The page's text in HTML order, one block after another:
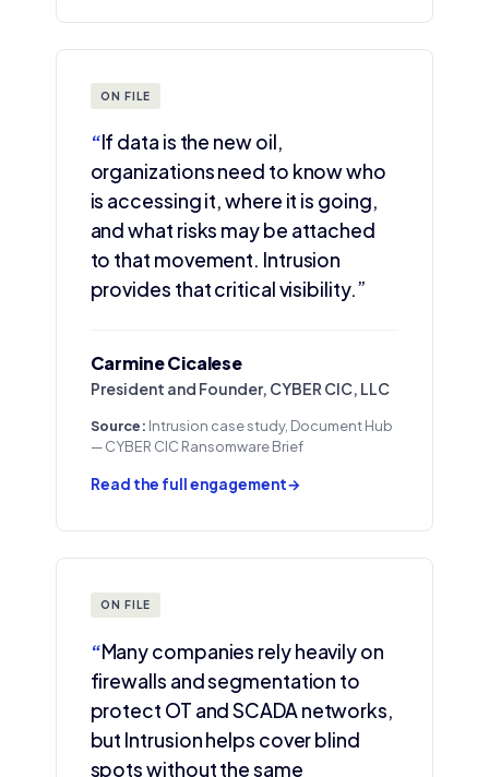
ON FILE
“If data is the new oil,
organizations need to know who
is accessing it, where it is going,
and what risks may be attached
to that movement. Intrusion
provides that critical visibility.”
Carmine Cicalese
President and Founder, CYBER CIC, LLC
Source: Intrusion case study, Document Hub
— CYBER CIC Ransomware Brief
Read the full engagement→
ON FILE
“Many companies rely heavily on
firewalls and segmentation to
protect OT and SCADA networks,
but Intrusion helps cover blind
spots without the same